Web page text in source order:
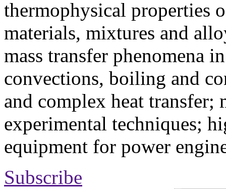
thermophysical properties
materials, mixtures and
mass transfer phenomena
convections, boiling and
and complex heat transfer;
experimental techniques;
equipment for power
Subscribe